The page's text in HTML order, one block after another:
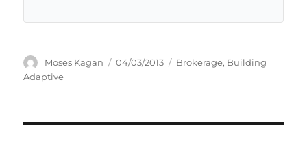
Author
Moses Kagan
Posted
04/03/2013 Categories
Brokerage, Building
Adaptive